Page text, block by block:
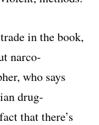
in the book,
narco-
who says
drug-
that there’s